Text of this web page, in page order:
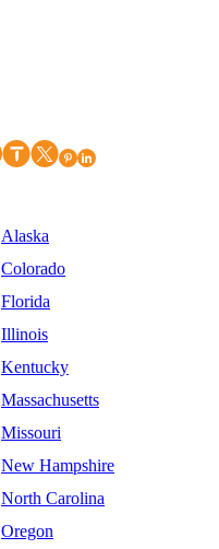
Alaska
Colorado
Florida
Illinois
Kentucky
Massachusetts
Missouri
New Hampshire
North Carolina
Oregon